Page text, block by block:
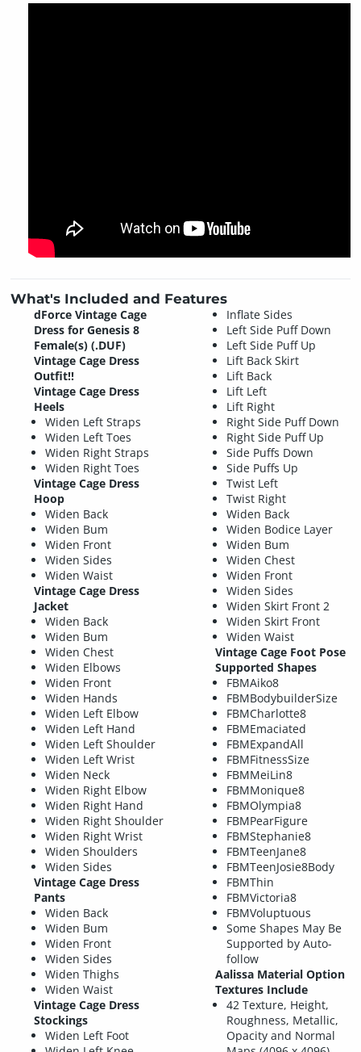
What's Included and Features
dForce Vintage Cage
Dress for Genesis 8
Female(s) (.DUF)
Vintage Cage Dress
Outfit!!
Vintage Cage Dress
Heels
Widen Left Straps
Widen Left Toes
Widen Right Straps
Widen Right Toes
Vintage Cage Dress
Hoop
Widen Back
Widen Bum
Widen Front
Widen Sides
Widen Waist
Vintage Cage Dress
Jacket
Widen Back
Widen Bum
Widen Chest
Widen Elbows
Widen Front
Widen Hands
Widen Left Elbow
Widen Left Hand
Widen Left Shoulder
Widen Left Wrist
Widen Neck
Widen Right Elbow
Widen Right Hand
Widen Right Shoulder
Widen Right Wrist
Widen Shoulders
Widen Sides
Vintage Cage Dress
Pants
Widen Back
Widen Bum
Widen Front
Widen Sides
Widen Thighs
Widen Waist
Vintage Cage Dress
Stockings
Widen Left Foot
Inflate Sides
Left Side Puff Down
Left Side Puff Up
Lift Back Skirt
Lift Back
Lift Left
Lift Right
Right Side Puff Down
Right Side Puff Up
Side Puffs Down
Side Puffs Up
Twist Left
Twist Right
Widen Back
Widen Bodice Layer
Widen Bum
Widen Chest
Widen Front
Widen Sides
Widen Skirt Front 2
Widen Skirt Front
Widen Waist
Vintage Cage Foot Pose
Supported Shapes
FBMAiko8
FBMBodybuilderSize
FBMCharlotte8
FBMEmaciated
FBMExpandAll
FBMFitnessSize
FBMMeiLin8
FBMMonique8
FBMOlympia8
FBMPearFigure
FBMStephanie8
FBMTeenJane8
FBMTeenJosie8Body
FBMThin
FBMVictoria8
FBMVoluptuous
Some Shapes May Be
Supported by Auto-
follow
Aalissa Material Option
Textures Include
42 Texture, Height,
Roughness, Metallic,
Opacity and Normal